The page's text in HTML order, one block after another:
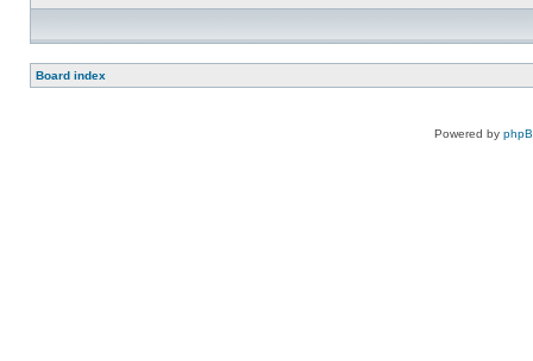
Board index
Powered by